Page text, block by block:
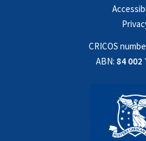
CRICOS
ABN: 84 002